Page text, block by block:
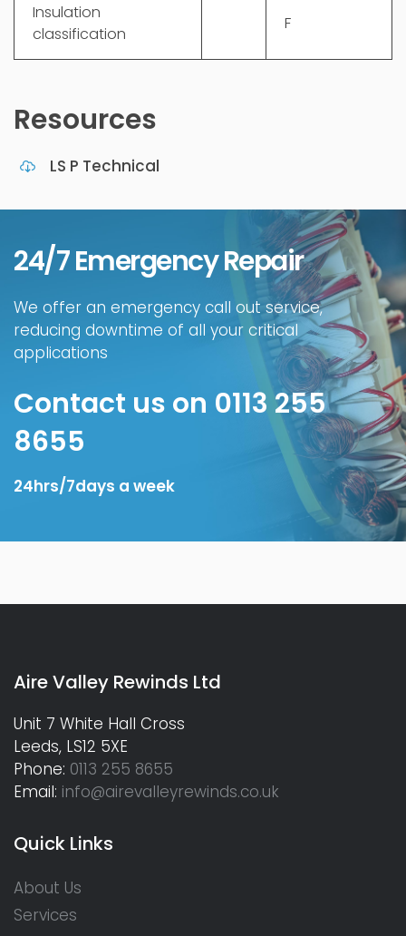
Insulation
classification
F
Resources
LS P Technical
24/7 Emergency Repair
We offer an emergency call out service,
reducing downtime of all your critical
applications
Contact us on 0113 255
8655
24hrs/7days a week
Aire Valley Rewinds Ltd
Unit 7 White Hall Cross
Leeds, LS12 5XE
Phone: 0113 255 8655
Email: info@airevalleyrewinds.co.uk
Quick Links
About Us
Services